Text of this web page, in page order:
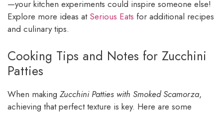
—your kitchen experiments could inspire someone else!
Explore more ideas at Serious Eats for additional recipes
and culinary tips.
Cooking Tips and Notes for Zucchini
Patties
When making Zucchini Patties with Smoked Scamorza,
achieving that perfect texture is key. Here are some